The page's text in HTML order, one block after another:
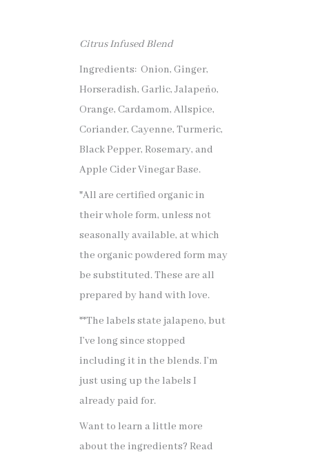
Citrus Infused Blend
Ingredients: Onion, Ginger,
Horseradish, Garlic, Jalapeño,
Orange, Cardamom, Allspice,
Coriander, Cayenne, Turmeric,
Black Pepper, Rosemary, and
Apple Cider Vinegar Base.
*All are certified organic in
their whole form, unless not
seasonally available, at which
the organic powdered form may
be substituted. These are all
prepared by hand with love.
**The labels state jalapeno, but
I’ve long since stopped
including it in the blends. I’m
just using up the labels I
already paid for.
Want to learn a little more
about the ingredients? Read